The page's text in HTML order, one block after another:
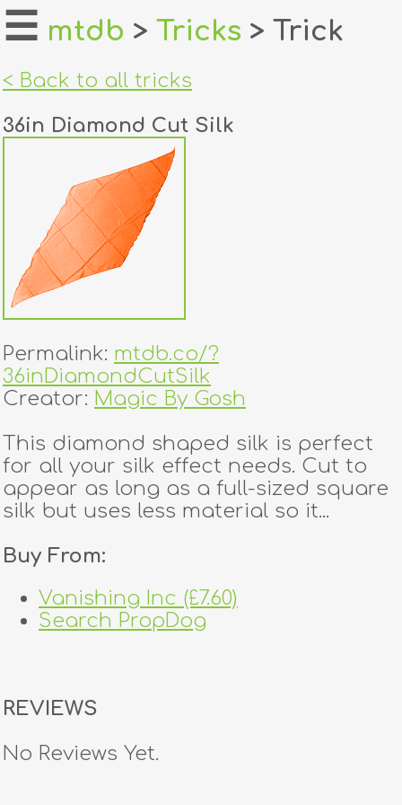
home
login
register
dealers
tricks
creators
contact
☰ mtdb > Tricks > Trick
< Back to all tricks
36in Diamond Cut Silk
Permalink: mtdb.co/?
36inDiamondCutSilk
Creator: Magic By Gosh
This diamond shaped silk is perfect
for all your silk effect needs. Cut to
appear as long as a full-sized square
silk but uses less material so it...
Buy From:
Vanishing Inc (£7.60)
Search PropDog
REVIEWS
No Reviews Yet.